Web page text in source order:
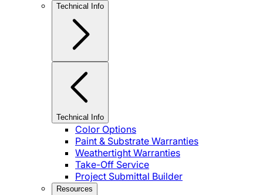
Technical Info
Technical Info
Color Options
Paint & Substrate Warranties
Weathertight Warranties
Take-Off Service
Project Submittal Builder
Resources